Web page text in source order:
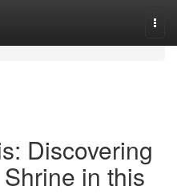
Discovering
in this